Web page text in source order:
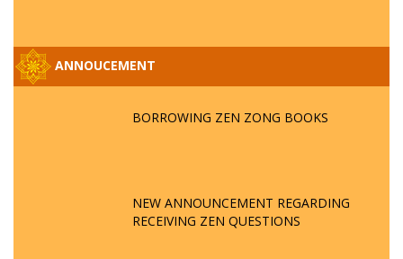
ANNOUCEMENT
BORROWING ZEN ZONG BOOKS
NEW ANNOUNCEMENT REGARDING
RECEIVING ZEN QUESTIONS